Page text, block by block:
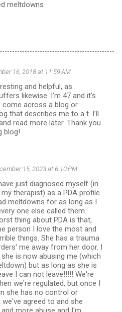
meltdowns
16, 2018 at 11:59 AM
and helpful, as
likewise. I’m 47 and it’s
come across a blog or
that describes me to a t. I’ll
read more later. Thank you
blog!
15, 2023 at 6:10 PM
just diagnosed myself (in
therapist) as a PDA profile
meltdowns for as long as I
one else called them
thing about PDA is that,
person I love the most and
things. She has a trauma
me away from her door. I
is now abusing me (which
but as long as she is
I can not leave!!!!! We're
we're regulated, but once I
she has no control or
agreed to and she